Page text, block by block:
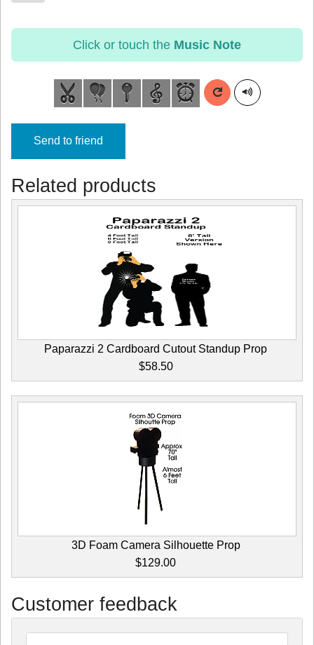
Click or touch the Music Note
Send to friend
Related products
Paparazzi 2 Cardboard Cutout Standup Prop
$58.50
3D Foam Camera Silhouette Prop
$129.00
Customer feedback